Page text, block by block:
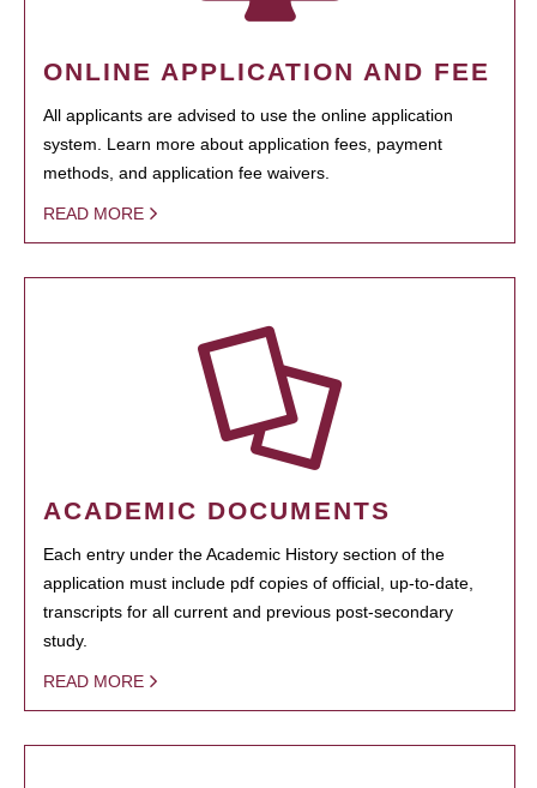
ONLINE APPLICATION AND FEE
All applicants are advised to use the online application
system. Learn more about application fees, payment
methods, and application fee waivers.
READ MORE
ACADEMIC DOCUMENTS
Each entry under the Academic History section of the
application must include pdf copies of official, up-to-date,
transcripts for all current and previous post-secondary
study.
READ MORE